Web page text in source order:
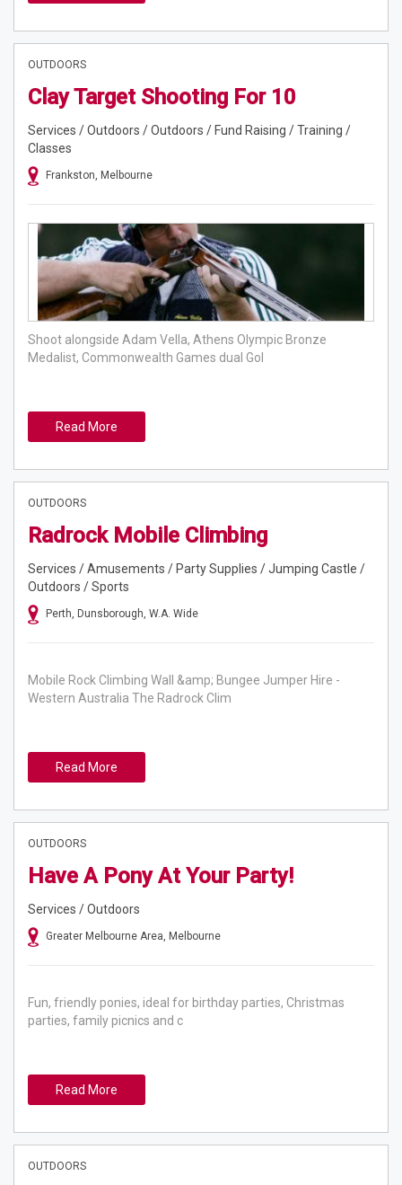
OUTDOORS
Clay Target Shooting For 10
Services / Outdoors / Outdoors / Fund Raising / Training /
Classes
Frankston, Melbourne
Shoot alongside Adam Vella, Athens Olympic Bronze
Medalist, Commonwealth Games dual Gol
Read More
OUTDOORS
Radrock Mobile Climbing
Services / Amusements / Party Supplies / Jumping Castle /
Outdoors / Sports
Perth, Dunsborough, W.A. Wide
Mobile Rock Climbing Wall &amp; Bungee Jumper Hire -
Western Australia The Radrock Clim
Read More
OUTDOORS
Have A Pony At Your Party!
Services / Outdoors
Greater Melbourne Area, Melbourne
Fun, friendly ponies, ideal for birthday parties, Christmas
parties, family picnics and c
Read More
OUTDOORS